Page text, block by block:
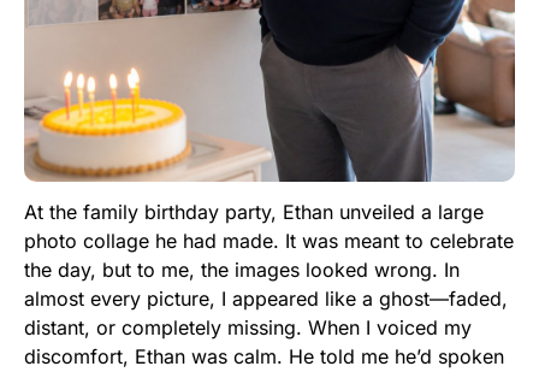
At the family birthday party, Ethan unveiled a large
photo collage he had made. It was meant to celebrate
the day, but to me, the images looked wrong. In
almost every picture, I appeared like a ghost—faded,
distant, or completely missing. When I voiced my
discomfort, Ethan was calm. He told me he’d spoken